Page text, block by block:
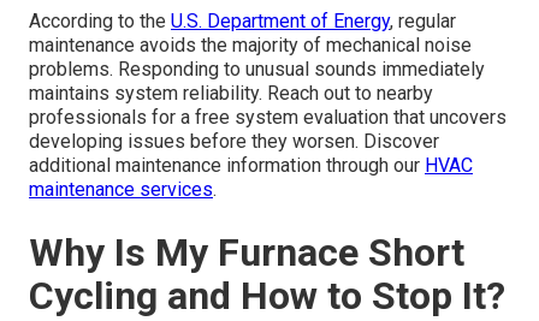
According to the U.S. Department of Energy, regular
maintenance avoids the majority of mechanical noise
problems. Responding to unusual sounds immediately
maintains system reliability. Reach out to nearby
professionals for a free system evaluation that uncovers
developing issues before they worsen. Discover
additional maintenance information through our HVAC
maintenance services.
Why Is My Furnace Short
Cycling and How to Stop It?